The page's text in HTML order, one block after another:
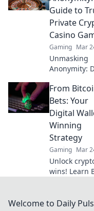
your
Play smart,
paid faster.
Guide to
Private
Casino
Gaming Mar
Unmasking
Anonymity:
crypto
gaming. Your
guide to
untraceable
Click to
your privacy!
From
Bets: Your
Digital
Winning
Strategy
Gaming Mar
Unlock
wins! Learn
digital
Welcome to Daily